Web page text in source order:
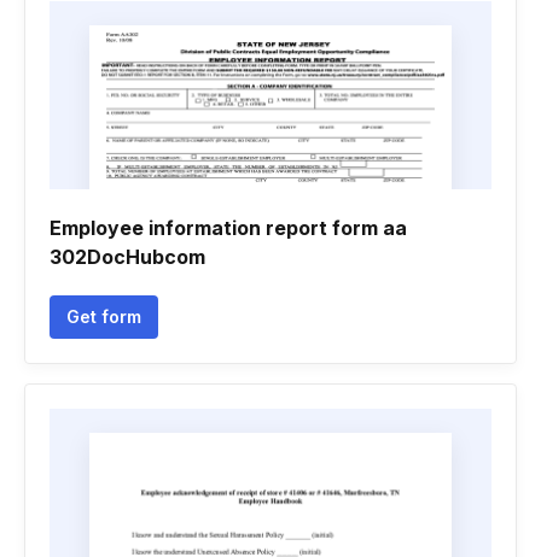
Employee information report form aa
302DocHubcom
Get form